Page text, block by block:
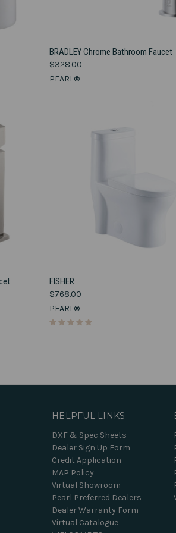
VIEW OPTIONS
Compare
BRADLEY Chrome Bathroom Faucet
$328.00
PEARL®
Compare
FISHER
$768.00
PEARL®
HELPFUL LINKS
DXF & Spec Sheets
Dealer Sign Up Form
Credit Application
MAP Policy
Virtual Showroom
Pearl Preferred Dealers
Dealer Warranty Form
Virtual Catalogue